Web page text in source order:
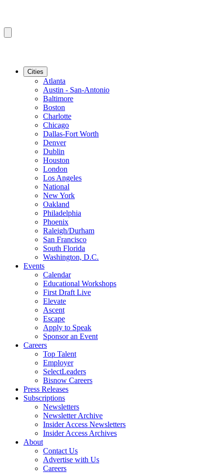
Cities
Atlanta
Austin - San-Antonio
Baltimore
Boston
Charlotte
Chicago
Dallas-Fort Worth
Denver
Dublin
Houston
London
Los Angeles
National
New York
Oakland
Philadelphia
Phoenix
Raleigh/Durham
San Francisco
South Florida
Washington, D.C.
Events
Calendar
Educational Workshops
First Draft Live
Elevate
Ascent
Escape
Apply to Speak
Sponsor an Event
Careers
Top Talent
Employer
SelectLeaders
Bisnow Careers
Press Releases
Subscriptions
Newsletters
Newsletter Archive
Insider Access Newsletters
Insider Access Archives
About
Contact Us
Advertise with Us
Careers